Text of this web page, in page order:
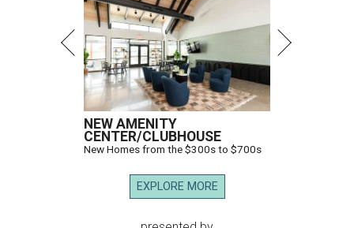
NEW AMENITY
CENTER/CLUBHOUSE
New Homes from the $300s to $700s
EXPLORE MORE